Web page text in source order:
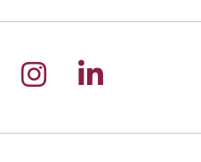
on Facebook
us on
Follow us on
Follow us